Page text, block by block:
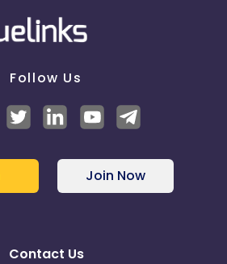
Follow Us
Join Now
Contact Us